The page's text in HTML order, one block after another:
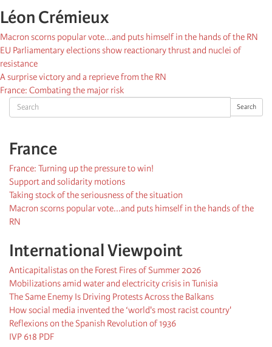
Search Search
France
France: Turning up the pressure to win!
Support and solidarity motions
Taking stock of the seriousness of the situation
Macron scorns popular vote...and puts himself in the hands of the
RN
International Viewpoint
Anticapitalistas on the Forest Fires of Summer 2026
Mobilizations amid water and electricity crisis in Tunisia
The Same Enemy Is Driving Protests Across the Balkans
How social media invented the ‘world's most racist country'
Reflexions on the Spanish Revolution of 1936
IVP 618 PDF
Léon Crémieux
Macron scorns popular vote...and puts himself in the hands of the RN
EU Parliamentary elections show reactionary thrust and nuclei of
resistance
A surprise victory and a reprieve from the RN
France: Combating the major risk